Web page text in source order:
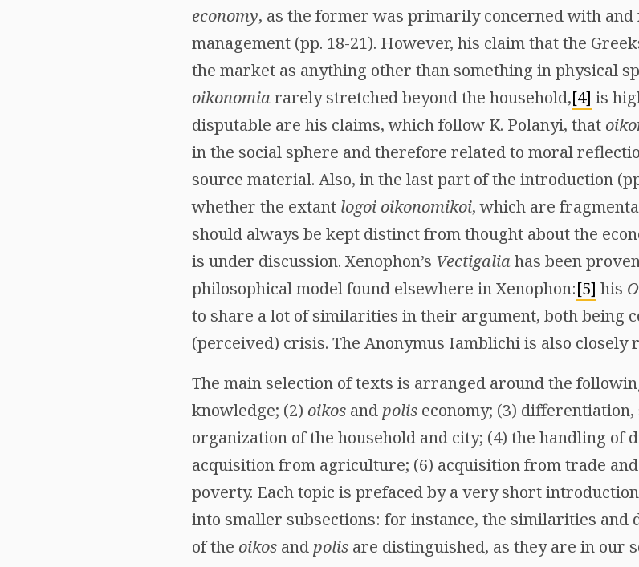
economy, as the former was primarily concerned with and
management (pp. 18-21). However, his claim that the
the market as anything other than something in physical
oikonomiararely stretched beyond the household,[4] is
disputable are his claims, which follow K. Polanyi, that
in the social sphere and therefore related to moral
source material. Also, in the last part of the introduction
whether the extant logoi oikonomikoi, which are
should always be kept distinct from thought about the
is under discussion. Xenophon’s Vectigaliahas been
philosophical model found elsewhere in Xenophon:[5] his
to share a lot of similarities in their argument, both being
(perceived) crisis. The Anonymus Iamblichi is also closely
The main selection of texts is arranged around the
knowledge; (2) oikos and polis economy; (3)
organization of the household and city; (4) the handling of
acquisition from agriculture; (6) acquisition from trade
poverty. Each topic is prefaced by a very short
into smaller subsections: for instance, the similarities and
of the oikos and polis are distinguished, as they are in our